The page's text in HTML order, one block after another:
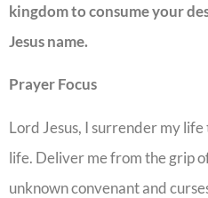
kingdom to consume your
Jesus name.
Prayer Focus
Lord Jesus, I surrender my
life. Deliver me from the grip
unknown convenant and